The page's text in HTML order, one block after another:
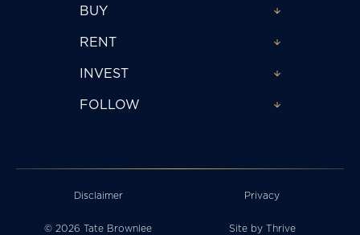
BUY
RENT
INVEST
FOLLOW
Disclaimer Privacy
© 2026 Tate Brownlee Site by Thrive